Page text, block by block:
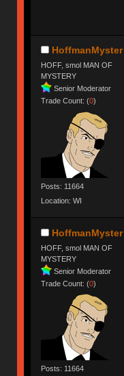
HoffmanMyster
HOFF, smol MAN OF
MYSTERY
Senior Moderator
Trade Count: (0)
Posts: 11664
Location: WI
HoffmanMyster
HOFF, smol MAN OF
MYSTERY
Senior Moderator
Trade Count: (0)
Posts: 11664